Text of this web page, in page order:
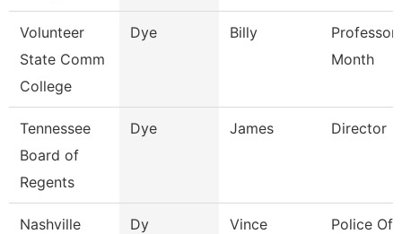
Volunteer
State Comm
College
Dye Billy
Professor
Month
Tennessee
Board of
Regents
Dye James Director
Nashville
Dy Vince Police